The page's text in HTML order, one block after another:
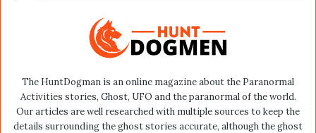
The HuntDogman is an online magazine about the Paranormal
Activities stories, Ghost, UFO and the paranormal of the world.
Our articles are well researched with multiple sources to keep the
details surrounding the ghost stories accurate, although the ghost